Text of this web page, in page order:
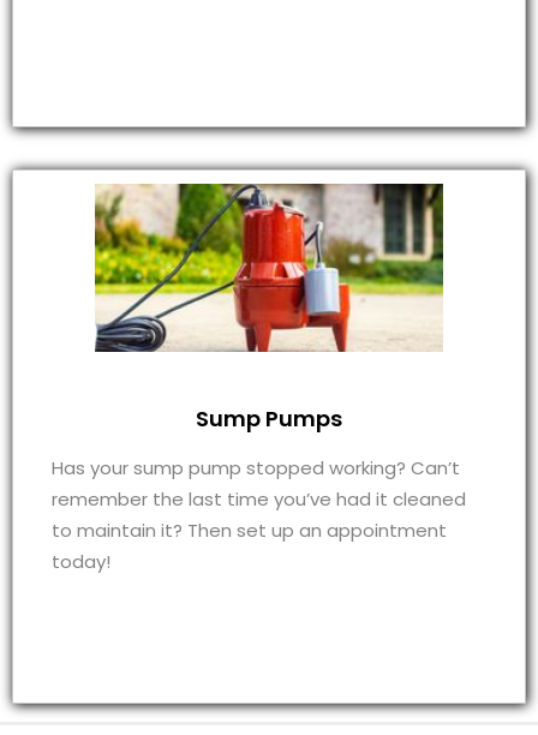
Sump Pumps
Has your sump pump stopped working? Can’t
remember the last time you’ve had it cleaned
to maintain it? Then set up an appointment
today!